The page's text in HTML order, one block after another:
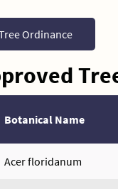
Ordinance
Botanical Name
Acer floridanum